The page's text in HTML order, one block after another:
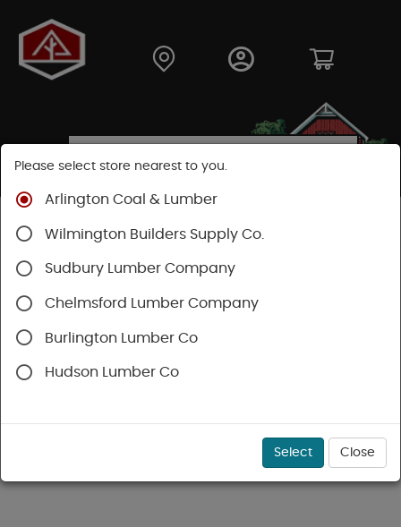
Shop
Please select store nearest to you.
Arlington Coal & Lumber
Wilmington Builders Supply Co.
Sudbury Lumber Company
Chelmsford Lumber Company
Burlington Lumber Co
Hudson Lumber Co
Select Close